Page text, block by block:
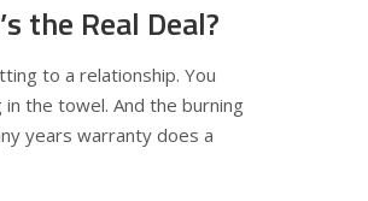
the Real Deal?
to a relationship. You
the towel. And the burning
years warranty does a